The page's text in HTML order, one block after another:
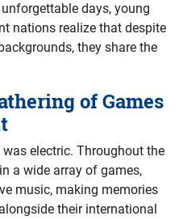
days, young
nations realize that despite
they share the
of Games
electric. Throughout the
a wide array of games,
music, making memories
their international